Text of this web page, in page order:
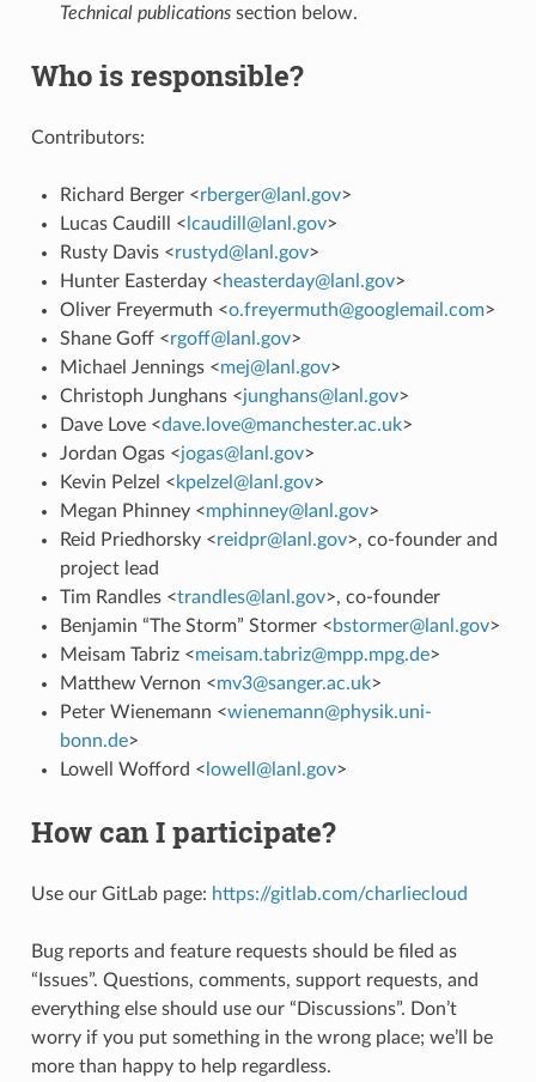
Technical publicationssection below.
Who is responsible?
Contributors:
Richard Berger <rberger@lanl .gov>
Lucas Caudill < lcaudill @lanl .gov>
Rusty Davis <rustyd@lanl .gov>
Hunter Easterday <heasterday@lanl .gov>
Oliver Freyermuth <o.freyermuth@googlemail .com>
Shane Goff <rgoff@lanl .gov>
Michael Jennings <mej@lanl .gov>
Christoph Junghans <junghans@lanl .gov>
Dave Love <dave. love@manchester.ac.uk>
Jordan Ogas <jogas@lanl .gov>
Kevin Pelzel <kpelzel @lanl .gov>
Megan Phinney <mphinney@lanl .gov>
Reid Priedhorsky <reidpr@lanl .gov>, co-founder and
project lead
Tim Randles <trandles@lanl .gov>, co-founder
Benjamin “The Storm” Stormer <bstormer@lanl .gov>
Meisam Tabriz <meisam.tabriz@mpp.mpg.de>
Matthew Vernon <mv3@sanger.ac.uk>
Peter Wienemann <wienemann@physik.uni-
bonn.de>
Lowell Wofford < lowell @lanl .gov>
How can I participate?
Use our GitLab page: https://gitlab.com/charliecloud
Bug reports and feature requests should be filed as
“Issues”. Questions, comments, support requests, and
everything else should use our “Discussions”. Don’t
worry if you put something in the wrong place; we’ll be
more than happy to help regardless.